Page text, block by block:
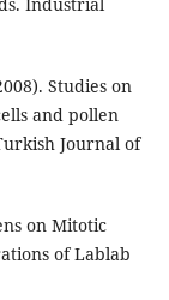
Industrial
Studies on
and pollen
Journal of
on Mitotic
of Lablab